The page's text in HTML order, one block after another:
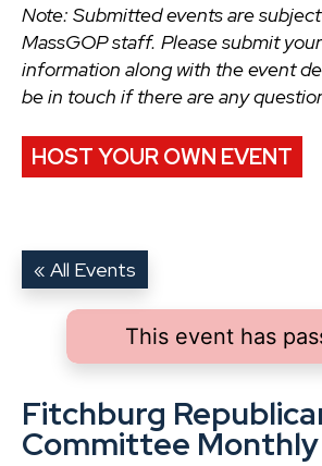
Note: Submitted events are
MassGOP staff. Please submit
information along with the event
be in touch if there are any
HOST YOUR OWN EVENT
« All Events
This event has
Fitchburg
Committee